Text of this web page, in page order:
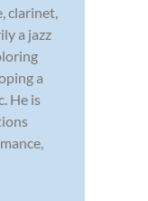
clarinet,
a jazz
a
He is